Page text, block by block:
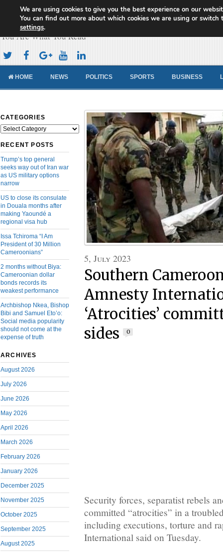
Cameroon Concord News
You Are What You Read
HOME NEWS POLITICS SPORTS BUSINESS
CATEGORIES
Categories
RECENT POSTS
Trump’s top general
seeks way out of Iran war
as US military options
narrow
US to close its consulate
in Douala months after
making Yaoundé a
regional visa hub
Issa Tchiroma “I Am
President of 30 Million
Cameroonians”
2 months without Biya:
Cameroonian dollar
bonds records its
weakest performance
Archbishop Nkea, Bishop
Bibi and Samuel Eto’o:
Social media popularity
should not come at the
expense of truth
ARCHIVES
August 2026
July 2026
June 2026
May 2026
April 2026
March 2026
February 2026
January 2026
December 2025
November 2025
October 2025
September 2025
August 2025
5, July 2023
Southern
Amnesty
‘Atrocities’
sides
0
Security forces, separatist rebels
committed “atrocities” in a
including executions, torture and
International said on Tuesday.
We are using cookies to give you the best experience on our
You can find out more about which cookies we are using or switch
settings.